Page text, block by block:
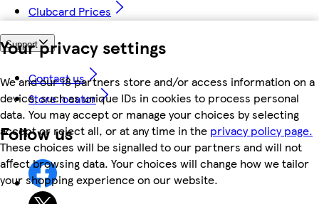
Your privacy settings
We and our 18 partners store and/or access information on a
device, such as unique IDs in cookies to process personal
data. You may accept or manage your choices by selecting
accept or reject all, or at any time in the privacy policy page.
These choices will be signalled to our partners and will not
affect browsing data. Your choices will change how we tailor
your shopping experience on our website.
Clubcard Prices
Support
Contact us
Store locator
Follow us